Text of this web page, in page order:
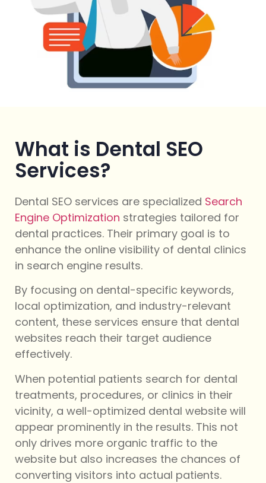
What is Dental SEO
Services?
Dental SEO services are specialized Search
Engine Optimization strategies tailored for
dental practices. Their primary goal is to
enhance the online visibility of dental clinics
in search engine results.
By focusing on dental-specific keywords,
local optimization, and industry-relevant
content, these services ensure that dental
websites reach their target audience
effectively.
When potential patients search for dental
treatments, procedures, or clinics in their
vicinity, a well-optimized dental website will
appear prominently in the results. This not
only drives more organic traffic to the
website but also increases the chances of
converting visitors into actual patients.